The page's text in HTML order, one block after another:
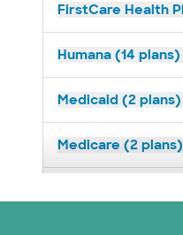
FirstCare Health
Humana (14 plans)
Medicaid (2 plans)
Medicare (2 plans)